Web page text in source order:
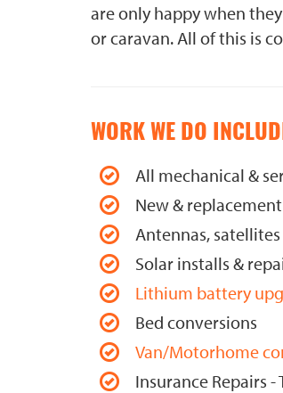
are only happy when
or caravan. All of this is
WORK WE DO
All mechanical &
New &
Antennas, satellites
Solar installs &
Lithium battery
Bed conversions
Van/Motorhome
Insurance Repairs